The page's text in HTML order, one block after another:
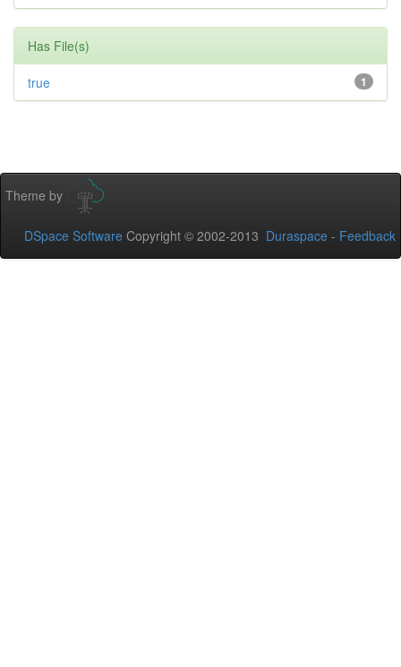
Has File(s)
1
true
Theme by
DSpace Software Copyright © 2002-2013 Duraspace - Feedback